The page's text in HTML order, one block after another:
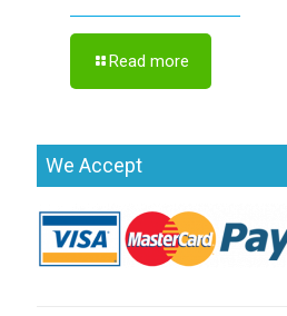
Read more
We Accept